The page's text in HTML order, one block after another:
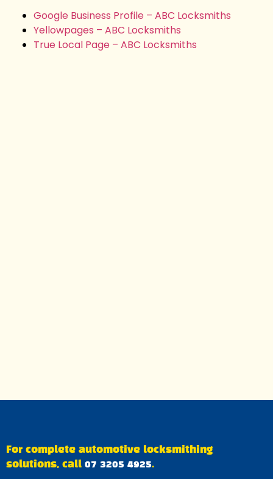
Google Business Profile – ABC Locksmiths
Yellowpages – ABC Locksmiths
True Local Page – ABC Locksmiths
For complete automotive locksmithing
solutions, call 07 3205 4925.